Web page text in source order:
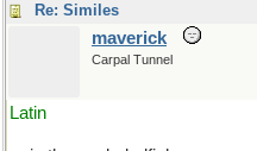
Re: Similes
maverick
Carpal Tunnel
Latin